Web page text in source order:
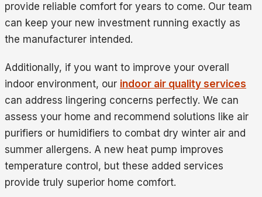
provide reliable comfort for years to come. Our team
can keep your new investment running exactly as
the manufacturer intended.
Additionally, if you want to improve your overall
indoor environment, our indoor air quality services
can address lingering concerns perfectly. We can
assess your home and recommend solutions like air
purifiers or humidifiers to combat dry winter air and
summer allergens. A new heat pump improves
temperature control, but these added services
provide truly superior home comfort.